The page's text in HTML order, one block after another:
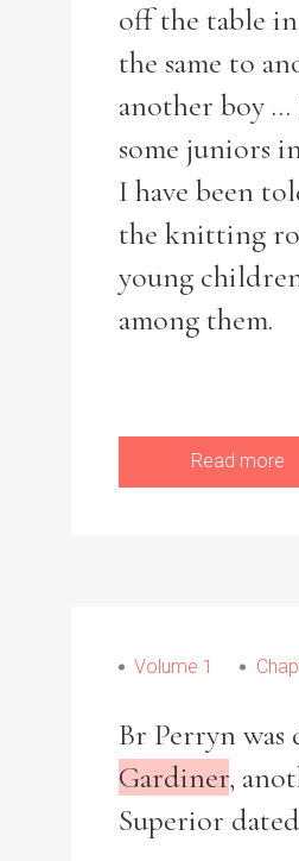
Search the
Enter a keyword
Any Male
From1800 to
off the table
the same to
another boy
some juniors
I have been
the knitting
young
among them.
Read more
Volume 1
Br Perryn was
Gardiner,
Superior